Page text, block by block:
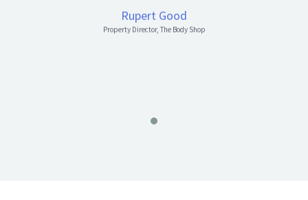
Rupert Good
Property Director, The Body Shop